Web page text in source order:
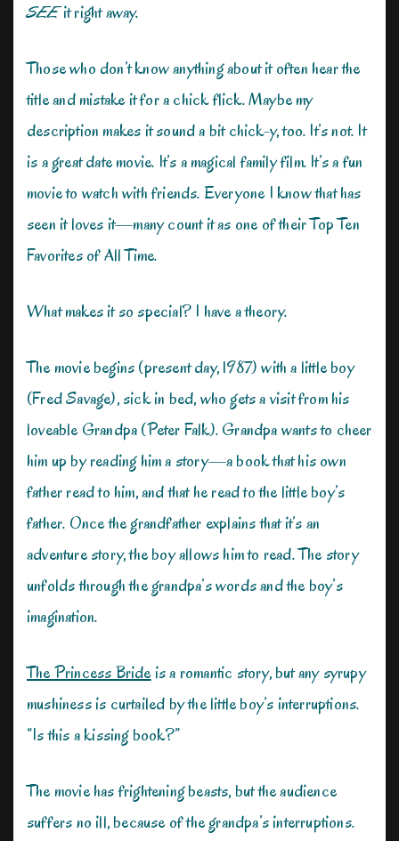
SEEit right away.
Those who don’t know anything about it often hear the
title and mistake it for a chick flick. Maybe my
description makes it sound a bit chick-y, too. It’s not. It
is a great date movie. It’s a magical family film. It’s a fun
movie to watch with friends. Everyone I know that has
seen it loves it—many count it as one of their Top Ten
Favorites of All Time.
What makes it so special? I have a theory.
The movie begins (present day, 1987) with a little boy
(Fred Savage), sick in bed, who gets a visit from his
loveable Grandpa (Peter Falk). Grandpa wants to cheer
him up by reading him a story—a book that his own
father read to him, and that he read to the little boy’s
father. Once the grandfather explains that it’s an
adventure story, the boy allows him to read. The story
unfolds through the grandpa’s words and the boy’s
imagination.
The Princess Brideis a romantic story, but any syrupy
mushiness is curtailed by the little boy’s interruptions.
“Is this a kissing book?”
The movie has frightening beasts, but the audience
suffers no ill, because of the grandpa’s interruptions.